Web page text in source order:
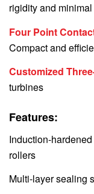
rigidity and
Four Point
Compact and
Customized
turbines
Features:
Induction-
rollers
Multi-layer sealing